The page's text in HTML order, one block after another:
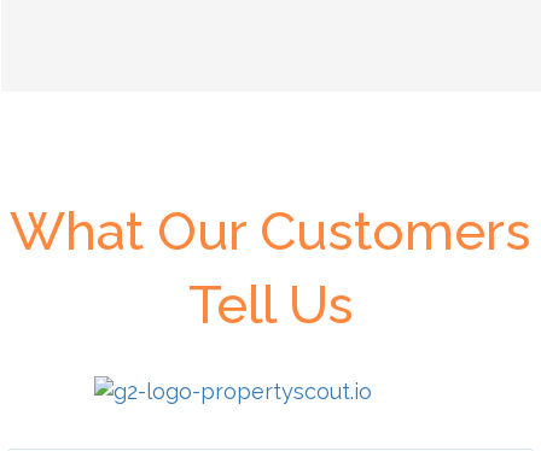
What Our Customers
Tell Us